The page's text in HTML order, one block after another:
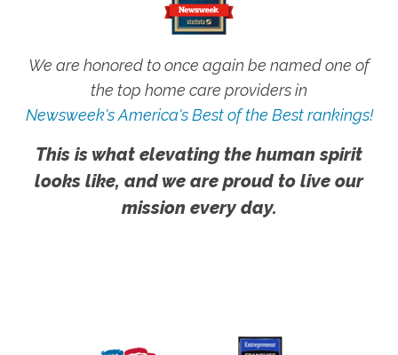
We are honored to once again be named one of
the top home care providers in
Newsweek's America's Best of the Best rankings!
This is what elevating the human spirit
looks like, and we are proud to live our
mission every day.